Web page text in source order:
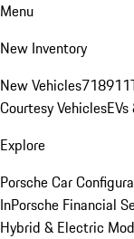
Menu
New Inventory
New Vehicles718911
Courtesy Vehicles
Explore
Porsche Car
InPorsche Financial
Hybrid & Electric